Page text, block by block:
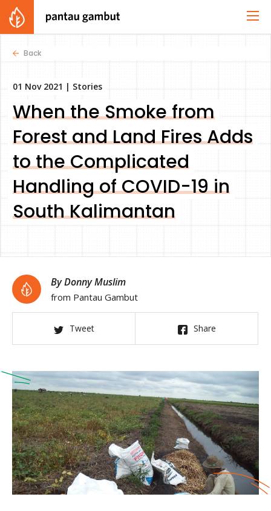
Back
01 Nov 2021 | Stories
When the Smoke from
Forest and Land Fires Adds
to the Complicated
Handling of COVID-19 in
South Kalimantan
By Donny Muslim
from Pantau Gambut
Tweet Share